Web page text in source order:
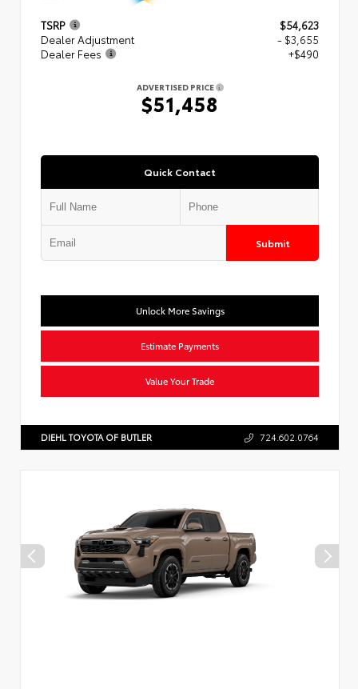
TSRP
$54,623
Dealer Adjustment
- $3,655
Dealer Fees
+$490
ADVERTISED PRICE
$51,458
Quick Contact
Submit
Unlock More Savings
Estimate Payments
Value Your Trade
DIEHL TOYOTA OF BUTLER 724.602.0764